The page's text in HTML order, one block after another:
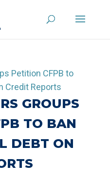
GROUPS
TO BAN
DEBT ON